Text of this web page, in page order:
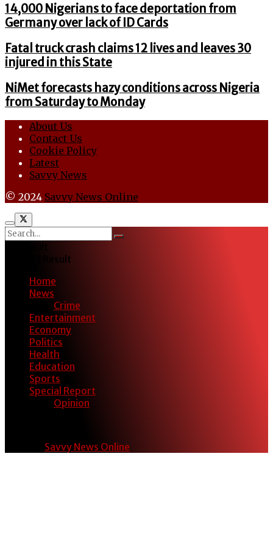
14,000 Nigerians to face deportation from
Germany over lack of ID Cards
Fatal truck crash claims 12 lives and leaves 30
injured in this State
NiMet forecasts hazy conditions across Nigeria
from Saturday to Monday
About Us
Contact Us
Cookie Policy
Latest
Savvy News
© 2024 Savvy News Online
View All Result
Home
News
Crime
Entertainment
Economy
Politics
Health
Education
Sports
Special Report
Opinion
Savvy News Online